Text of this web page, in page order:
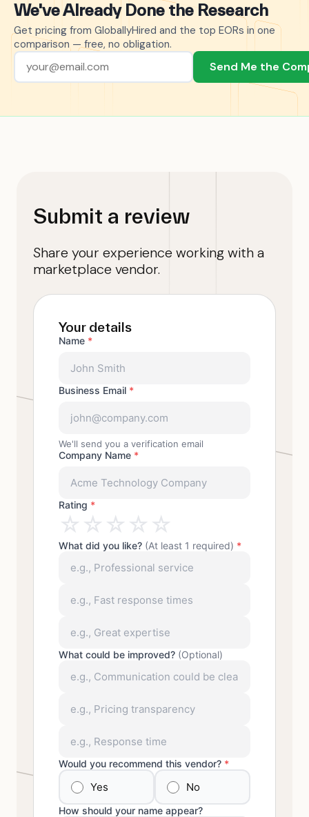
We've Already Done the Research
Get pricing from GloballyHired and the top EORs in one
comparison — free, no obligation.
Send Me the
Submit a review
Share your experience working with a
marketplace vendor.
Your details
Name *
Business Email *
We'll send you a verification email
Company Name *
Rating *
☆☆☆☆☆
What did you like? (At least 1 required) *
What could be improved? (Optional)
Would you recommend this vendor? *
Yes No
How should your name appear?